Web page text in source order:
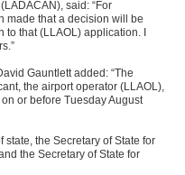
said: “For
made that a decision will be
that (LLAOL) application. I
Gauntlett added: “The
the airport operator (LLAOL),
or before Tuesday August
state, the Secretary of State for
the Secretary of State for